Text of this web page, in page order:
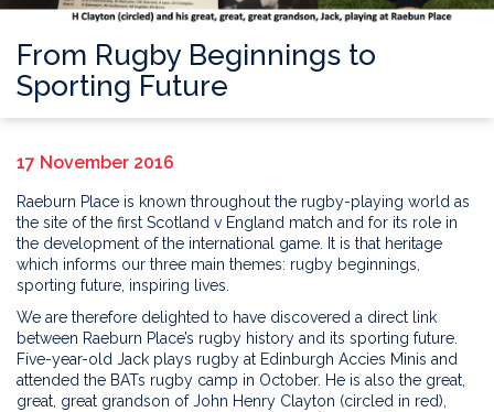
From Rugby Beginnings to
Sporting Future
17 November 2016
Raeburn Place is known throughout the rugby-playing world as
the site of the first Scotland v England match and for its role in
the development of the international game. It is that heritage
which informs our three main themes: rugby beginnings,
sporting future, inspiring lives.
We are therefore delighted to have discovered a direct link
between Raeburn Place’s rugby history and its sporting future.
Five-year-old Jack plays rugby at Edinburgh Accies Minis and
attended the BATs rugby camp in October. He is also the great,
great, great grandson of John Henry Clayton (circled in red),